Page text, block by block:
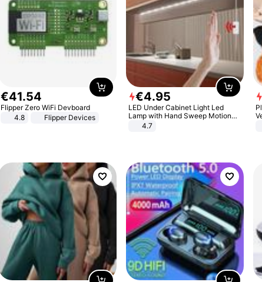
€41.54
Flipper Zero WiFi Devboard
4.8
Flipper Devices
€4.95
LED Under Cabinet Light Led
Lamp with Hand Sweep Motion
Sensor USB Port Lights Kitchen
4.7